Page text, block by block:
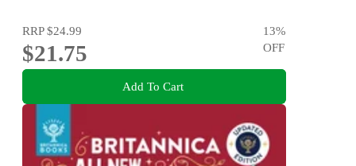
RRP$24.99
$21.75
13%
OFF
Add To Cart